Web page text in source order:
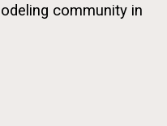
community in